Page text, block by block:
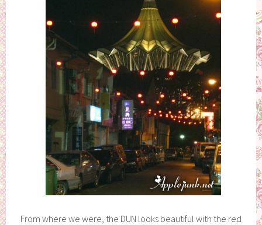
From where we were, the DUN looks beautiful with the red